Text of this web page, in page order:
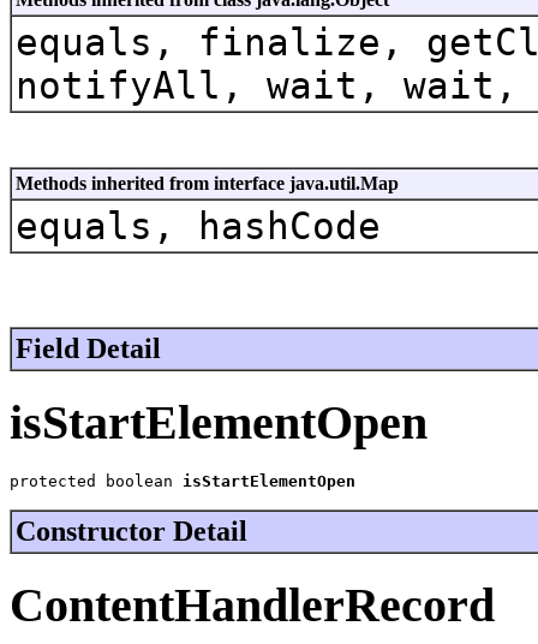
equals, finalize,
notifyAll, wait, wait,
Methods inherited from interface java.util.Map
equals, hashCode
Field Detail
isStartElementOpen
protected boolean isStartElementOpen
Constructor Detail
ContentHandlerRecord